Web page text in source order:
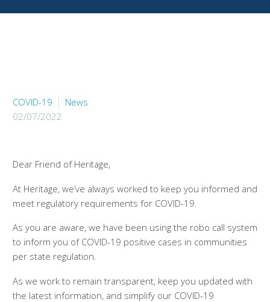
COVID-19
News
02/07/2022
Dear Friend of Heritage,
At Heritage, we’ve always worked to keep you informed and
meet regulatory requirements for COVID-19.
As you are aware, we have been using the robo call system
to inform you of COVID-19 positive cases in communities
per state regulation.
As we work to remain transparent, keep you updated with
the latest information, and simplify our COVID-19